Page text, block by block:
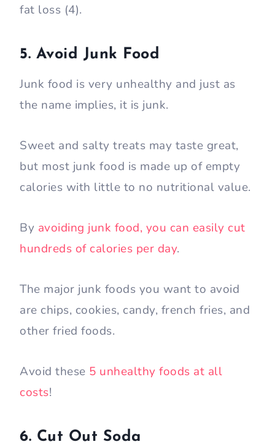
fat loss (4).
5. Avoid Junk Food
Junk food is very unhealthy and just as
the name implies, it is junk.
Sweet and salty treats may taste great,
but most junk food is made up of empty
calories with little to no nutritional value.
By avoiding junk food, you can easily cut
hundreds of calories per day.
The major junk foods you want to avoid
are chips, cookies, candy, french fries, and
other fried foods.
Avoid these 5 unhealthy foods at all
costs!
6. Cut Out Soda